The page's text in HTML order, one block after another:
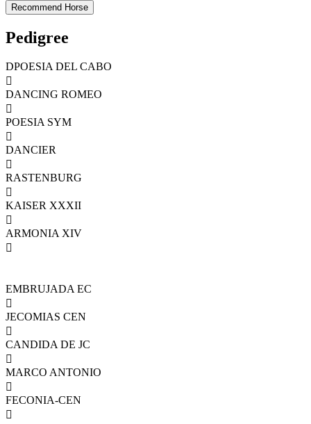
Pedigree
DPOESIA DEL CABO

DANCING ROMEO

POESIA SYM

DANCIER

RASTENBURG

KAISER XXXII

ARMONIA XIV

EMBRUJADA EC

JECOMIAS CEN

CANDIDA DE JC

MARCO ANTONIO

FECONIA-CEN
